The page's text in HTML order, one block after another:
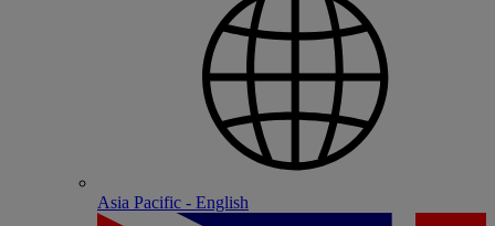
Asia Pacific - English